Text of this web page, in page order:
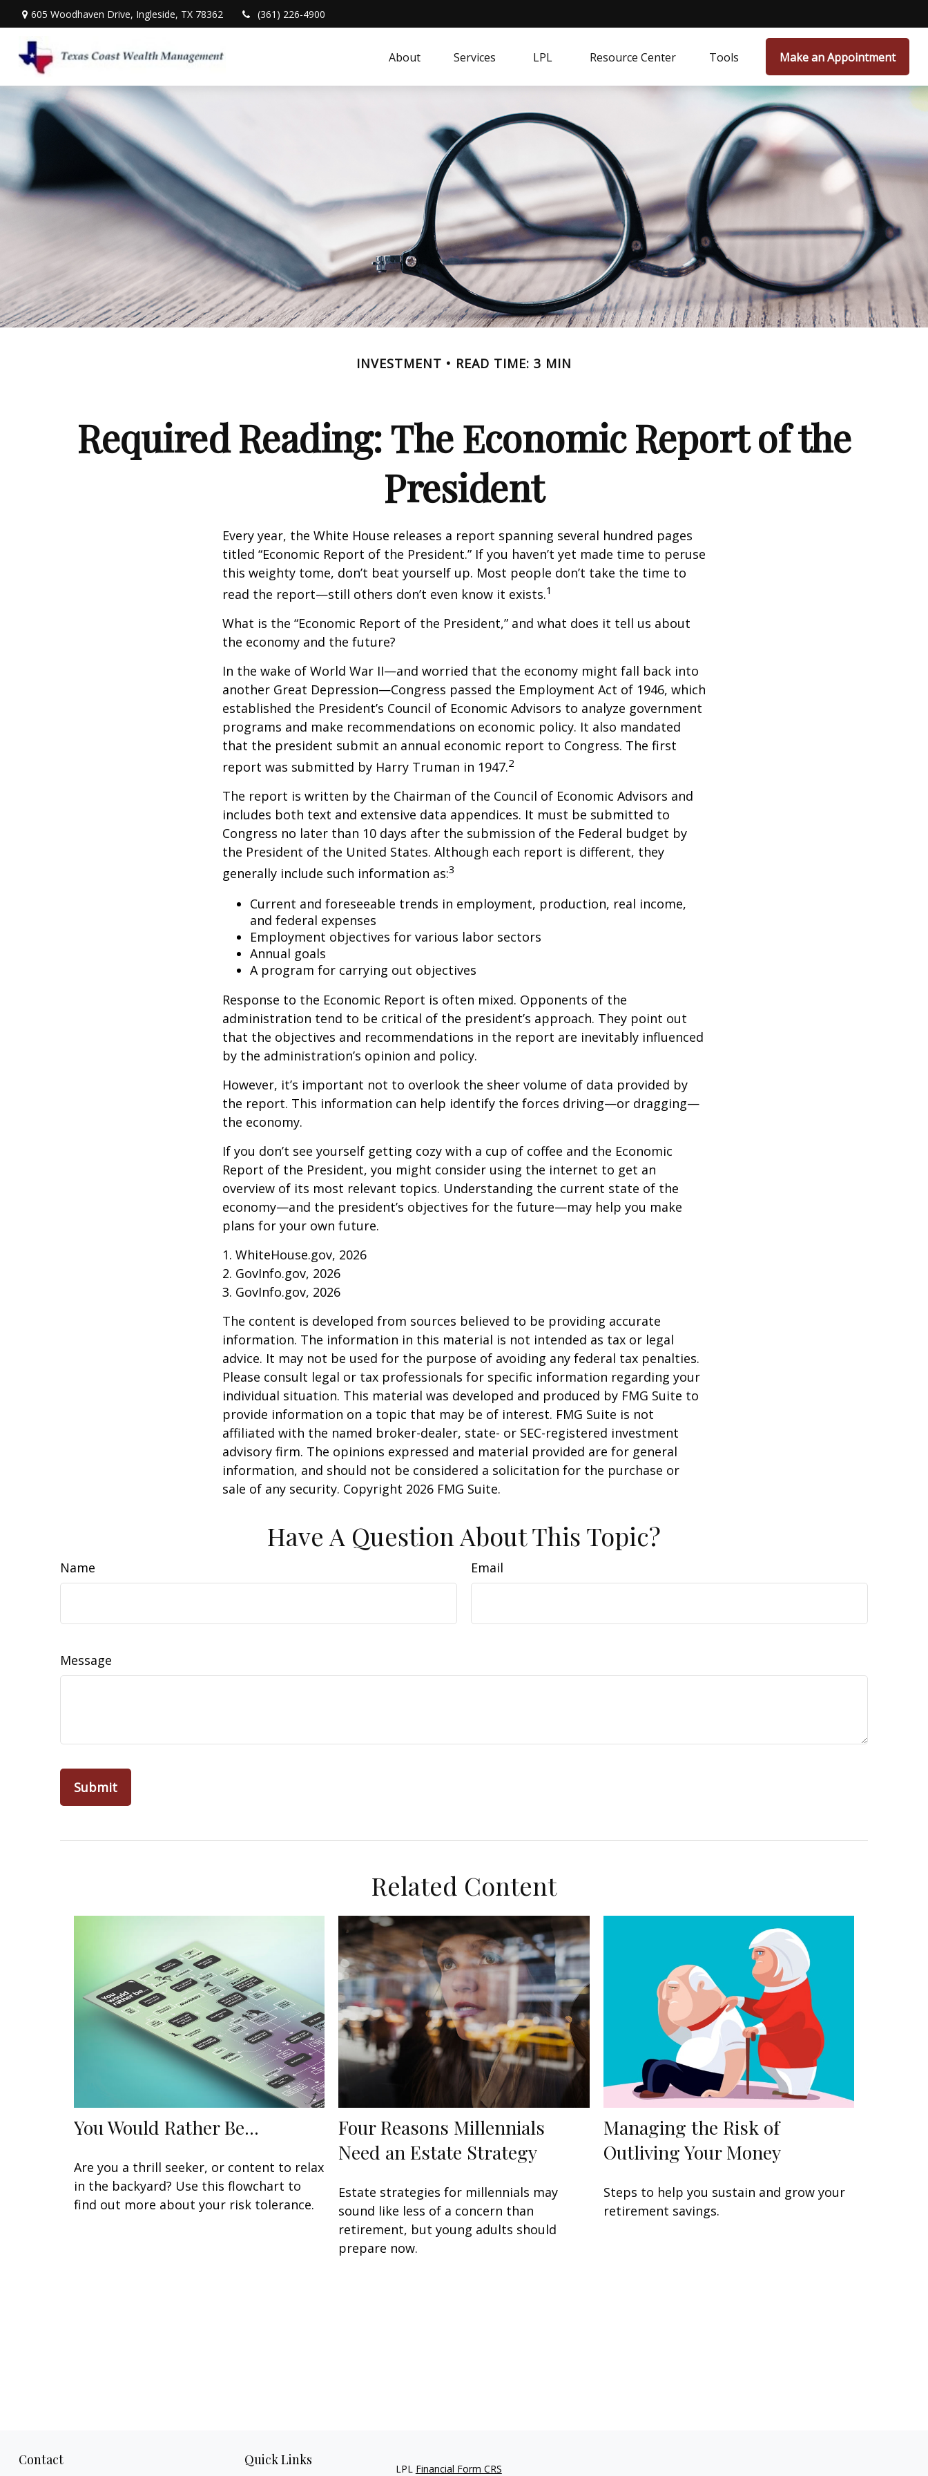
605 Woodhaven Drive, Ingleside, TX 78362 (361) 226-4900
About Services LPL Resource Center Tools Make an Appointment
INVESTMENT READ TIME: 3 MIN
Required Reading: The Economic Report of the
President
Every year, the White House releases a report spanning several hundred pages
titled “Economic Report of the President.” If you haven’t yet made time to peruse
this weighty tome, don’t beat yourself up. Most people don’t take the time to
read the report—still others don’t even know it exists.1
What is the “Economic Report of the President,” and what does it tell us about
the economy and the future?
In the wake of World War II—and worried that the economy might fall back into
another Great Depression—Congress passed the Employment Act of 1946, which
established the President’s Council of Economic Advisors to analyze government
programs and make recommendations on economic policy. It also mandated
that the president submit an annual economic report to Congress. The first
report was submitted by Harry Truman in 1947.2
The report is written by the Chairman of the Council of Economic Advisors and
includes both text and extensive data appendices. It must be submitted to
Congress no later than 10 days after the submission of the Federal budget by
the President of the United States. Although each report is different, they
generally include such information as:3
Current and foreseeable trends in employment, production, real income,
and federal expenses
Employment objectives for various labor sectors
Annual goals
A program for carrying out objectives
Response to the Economic Report is often mixed. Opponents of the
administration tend to be critical of the president’s approach. They point out
that the objectives and recommendations in the report are inevitably influenced
by the administration’s opinion and policy.
However, it’s important not to overlook the sheer volume of data provided by
the report. This information can help identify the forces driving—or dragging—
the economy.
If you don’t see yourself getting cozy with a cup of coffee and the Economic
Report of the President, you might consider using the internet to get an
overview of its most relevant topics. Understanding the current state of the
economy—and the president’s objectives for the future—may help you make
plans for your own future.
1. WhiteHouse.gov, 2026
2. GovInfo.gov, 2026
3. GovInfo.gov, 2026
The content is developed from sources believed to be providing accurate
information. The information in this material is not intended as tax or legal
advice. It may not be used for the purpose of avoiding any federal tax penalties.
Please consult legal or tax professionals for specific information regarding your
individual situation. This material was developed and produced by FMG Suite to
provide information on a topic that may be of interest. FMG Suite is not
affiliated with the named broker-dealer, state- or SEC-registered investment
advisory firm. The opinions expressed and material provided are for general
information, and should not be considered a solicitation for the purchase or
sale of any security. Copyright 2026 FMG Suite.
Have A Question About This Topic?
Name Email
Message
Related Content
You Would Rather Be...
Are you a thrill seeker, or content to relax
in the backyard? Use this flowchart to
find out more about your risk tolerance.
Four Reasons Millennials
Need an Estate Strategy
Estate strategies for millennials may
sound like less of a concern than
retirement, but young adults should
prepare now.
Managing the Risk of
Outliving Your Money
Steps to help you sustain and grow your
retirement savings.
Contact Quick Links
LPL Financial Form CRS